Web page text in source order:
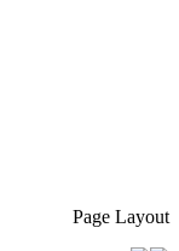
Page Layout